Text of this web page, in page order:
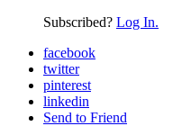
Subscribed? Log In.
facebook
twitter
pinterest
linkedin
Send to Friend